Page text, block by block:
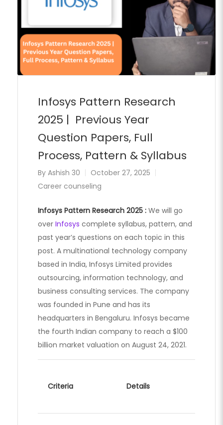
Infosys Pattern Research
2025 | Previous Year
Question Papers, Full
Process, Pattern & Syllabus
By Ashish 30
October 27, 2025
Career counseling
Infosys Pattern Research 2025 : We will go
over Infosys complete syllabus, pattern, and
past year’s questions on each topic in this
post. A multinational technology company
based in India, Infosys Limited provides
outsourcing, information technology, and
business consulting services. The company
was founded in Pune and has its
headquarters in Bengaluru. Infosys became
the fourth Indian company to reach a $100
billion market valuation on August 24, 2021.
Criteria Details